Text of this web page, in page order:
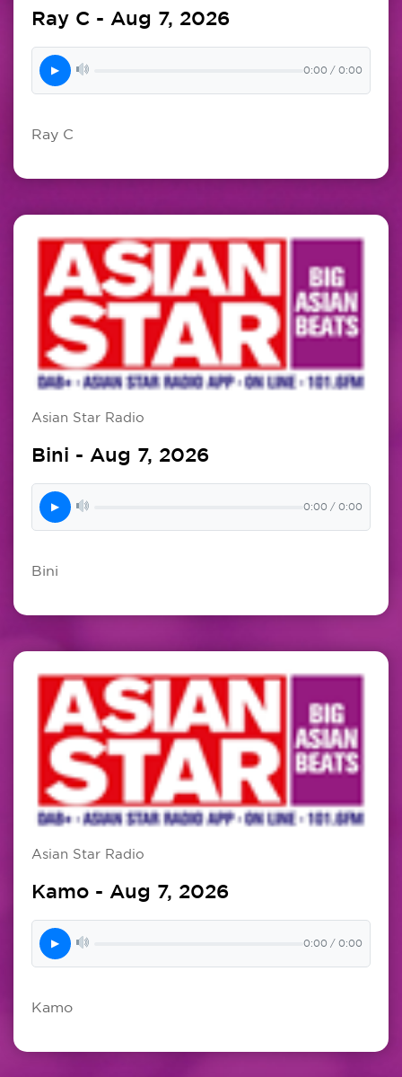
Ray C - Aug 7, 2026
▶ 0:00 / 0:00
Ray C
Asian Star Radio
Bini - Aug 7, 2026
▶ 0:00 / 0:00
Bini
Asian Star Radio
Kamo - Aug 7, 2026
▶ 0:00 / 0:00
Kamo